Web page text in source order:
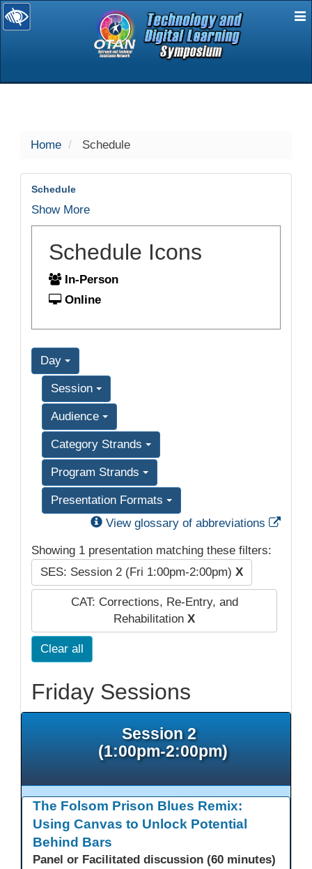
selected
Home Schedule
Schedule
Show More
Schedule Icons
In-Person
Online
Day
Session
Audience
Category Strands
Program Strands
Presentation Formats
View glossary of abbreviations
Showing 1 presentation matching these filters:
SES: Session 2 (Fri 1:00pm-2:00pm) X
CAT: Corrections, Re-Entry, and
Rehabilitation X
Clear all
Friday Sessions
Session 2
(1:00pm-2:00pm)
The Folsom Prison Blues Remix:
Using Canvas to Unlock Potential
Behind Bars
Panel or Facilitated discussion (60 minutes)